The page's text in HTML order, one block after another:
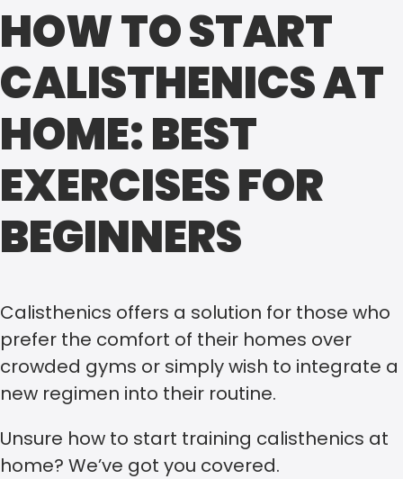
HOW TO START
CALISTHENICS AT
HOME: BEST
EXERCISES FOR
BEGINNERS
Calisthenics offers a solution for those who
prefer the comfort of their homes over
crowded gyms or simply wish to integrate a
new regimen into their routine.
Unsure how to start training calisthenics at
home? We’ve got you covered.